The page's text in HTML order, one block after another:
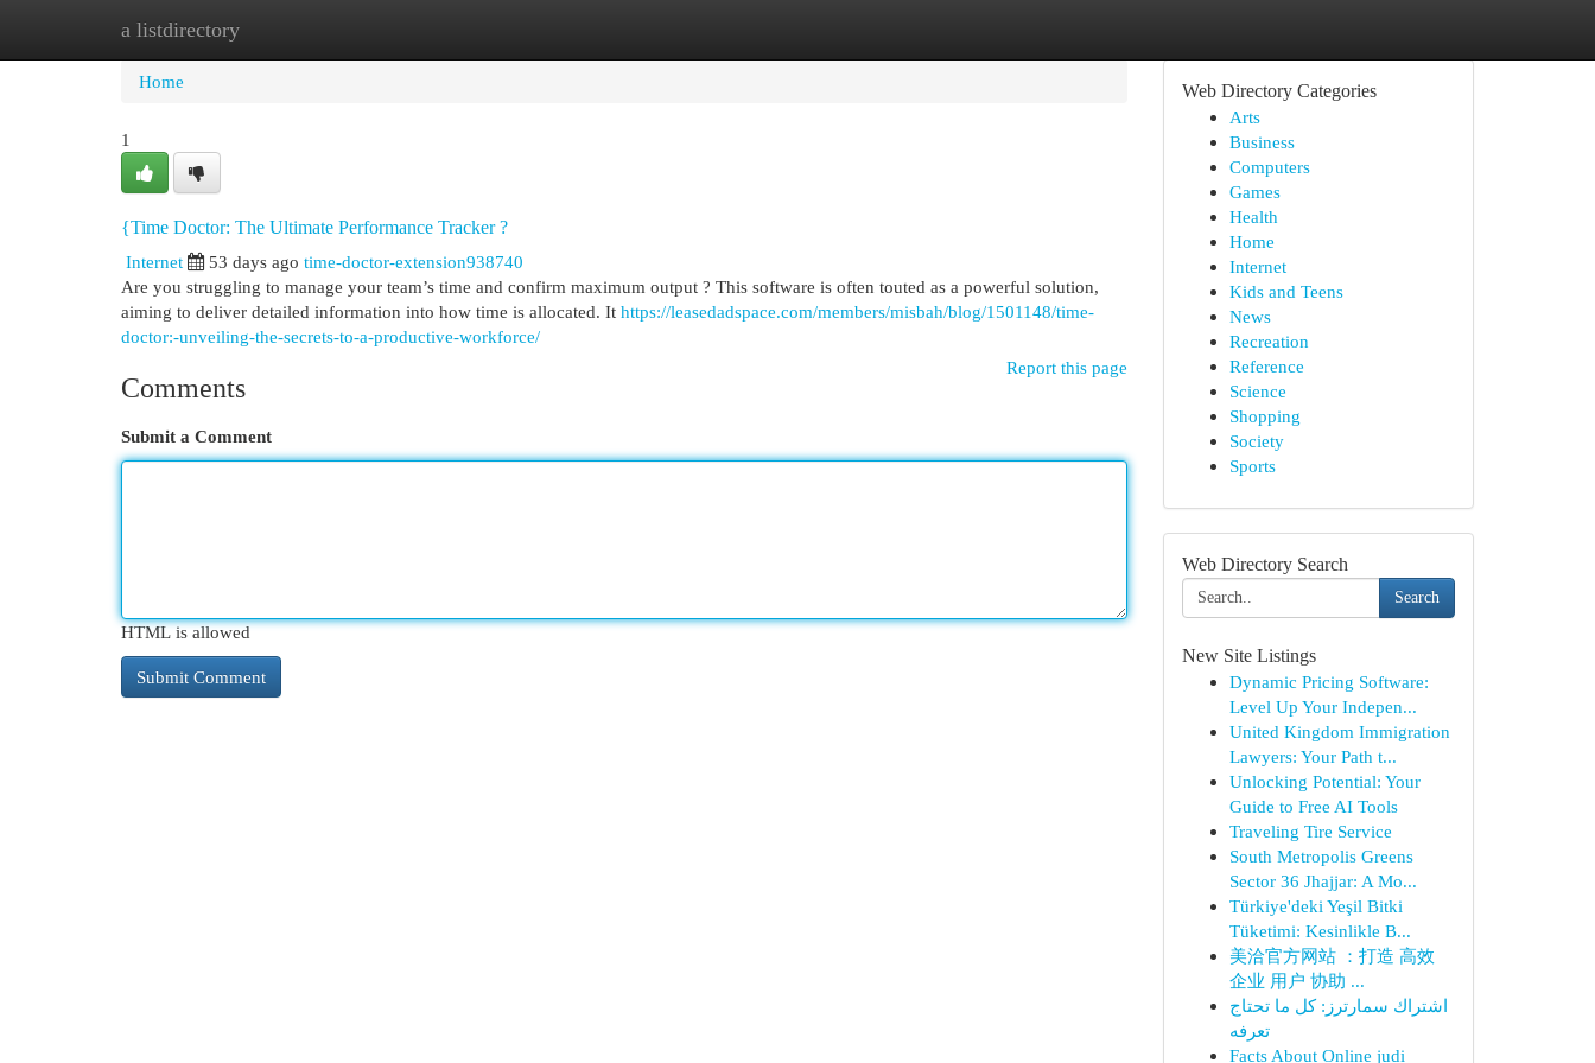
a listdirectory
Home New Site Listings
Home
1
{Time Doctor: The Ultimate Performance Tracker ?
Internet
53 days ago time-doctor-extension938740
Are you struggling to manage your team’s time and confirm maximum output ? This software is often touted as a powerful solution,
aiming to deliver detailed information into how time is allocated. It https://leasedadspace.com/members/misbah/blog/1501148/time-
doctor:-unveiling-the-secrets-to-a-productive-workforce/
Report this page
Comments
Submit a Comment
HTML is allowed
Web Directory Categories
Arts
Business
Computers
Games
Health
Home
Internet
Kids and Teens
News
Recreation
Reference
Science
Shopping
Society
Sports
Web Directory Search
Search
New Site Listings
Dynamic Pricing Software:
Level Up Your Indepen...
United Kingdom Immigration
Lawyers: Your Path t...
Unlocking Potential: Your
Guide to Free AI Tools
Traveling Tire Service
South Metropolis Greens
Sector 36 Jhajjar: A Mo...
Türkiye'deki Yeşil Bitki
Tüketimi: Kesinlikle B...
美洽官方网站 ：打造 高效
企业 用户 协助 ...
اشتراك سمارترز: كل ما تحتاج
تعرفه
Facts About Online judi